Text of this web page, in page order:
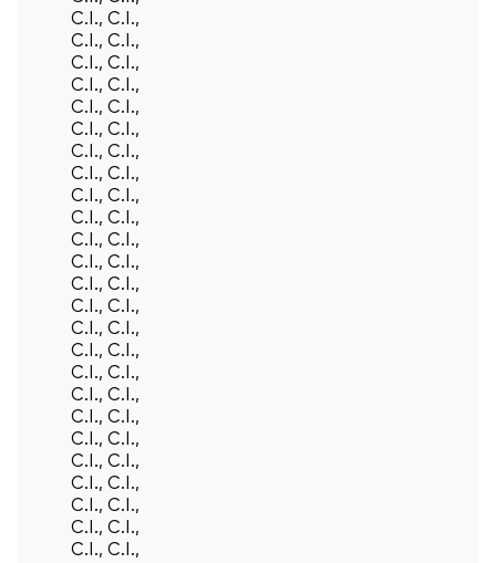
C.I., C.I.,
C.I., C.I.,
C.I., C.I.,
C.I., C.I.,
C.I., C.I.,
C.I., C.I.,
C.I., C.I.,
C.I., C.I.,
C.I., C.I.,
C.I., C.I.,
C.I., C.I.,
C.I., C.I.,
C.I., C.I.,
C.I., C.I.,
C.I., C.I.,
C.I., C.I.,
C.I., C.I.,
C.I., C.I.,
C.I., C.I.,
C.I., C.I.,
C.I., C.I.,
C.I., C.I.,
C.I., C.I.,
C.I., C.I.,
C.I., C.I.,